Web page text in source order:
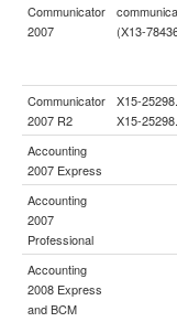
Communicator
2007
(X13-
Communicator
2007 R2
X15-
X15-
Accounting
2007 Express
Accounting
2007
Professional
Accounting
2008 Express
and BCM